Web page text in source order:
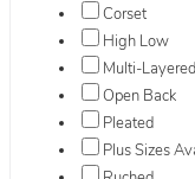
Corset
High Low
Multi-Layered
Open Back
Pleated
Plus Sizes